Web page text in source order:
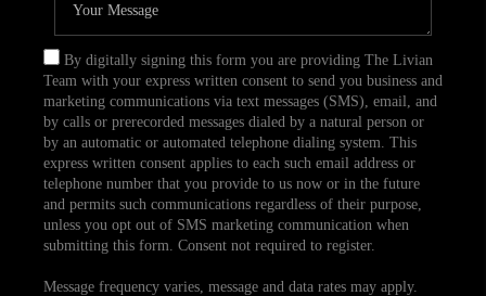
By digitally signing this form you are providing The Livian
Team with your express written consent to send you business and
marketing communications via text messages (SMS), email, and
by calls or prerecorded messages dialed by a natural person or
by an automatic or automated telephone dialing system. This
express written consent applies to each such email address or
telephone number that you provide to us now or in the future
and permits such communications regardless of their purpose,
unless you opt out of SMS marketing communication when
submitting this form. Consent not required to register.
Message frequency varies, message and data rates may apply.